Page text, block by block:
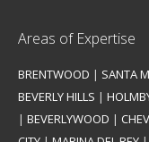
Areas of Expertise
BRENTWOOD | SANTA
BEVERLY HILLS |
| BEVERLYWOOD |